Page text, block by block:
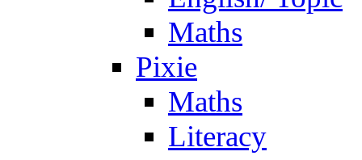
Maths
Pixie
Maths
Literacy